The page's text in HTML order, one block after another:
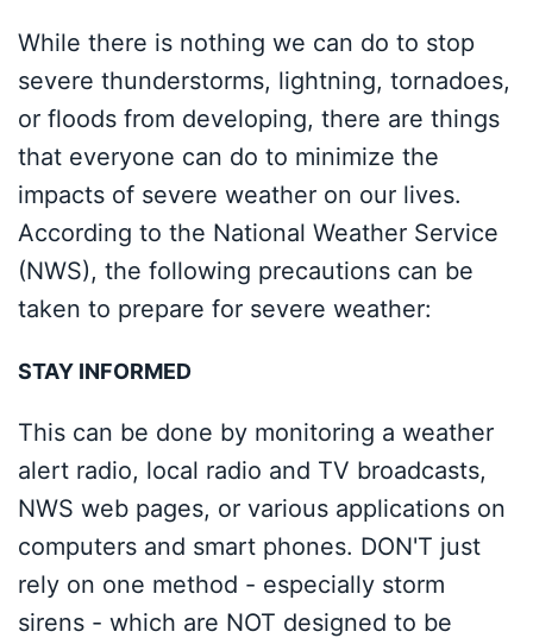
While there is nothing we can do to stop
severe thunderstorms, lightning, tornadoes,
or floods from developing, there are things
that everyone can do to minimize the
impacts of severe weather on our lives.
According to the National Weather Service
(NWS), the following precautions can be
taken to prepare for severe weather:
STAY INFORMED
This can be done by monitoring a weather
alert radio, local radio and TV broadcasts,
NWS web pages, or various applications on
computers and smart phones. DON'T just
rely on one method - especially storm
sirens - which are NOT designed to be